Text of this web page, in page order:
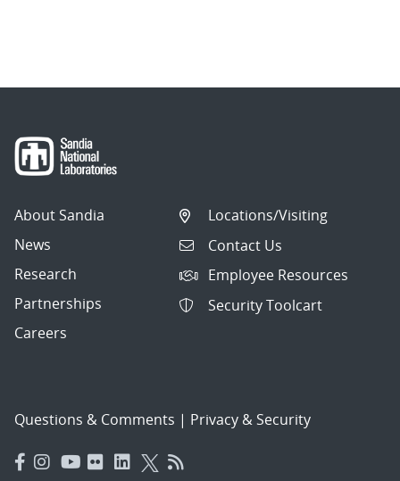
About Sandia
News
Research
Partnerships
Careers
Locations/Visiting
Contact Us
Employee Resources
Security Toolcart
Questions & Comments | Privacy & Security